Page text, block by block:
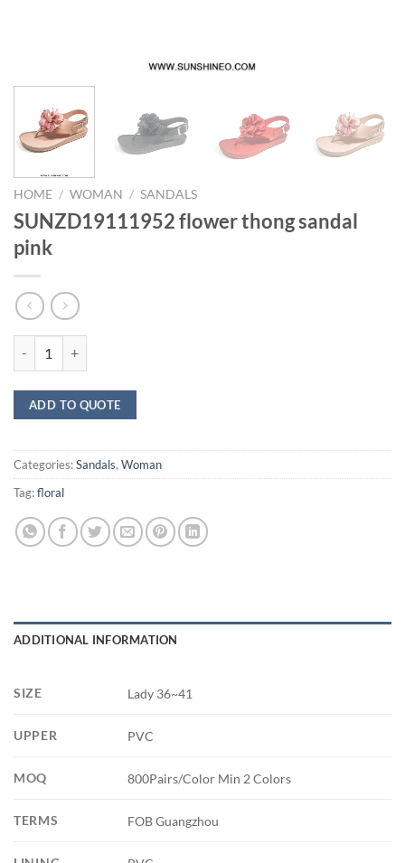
HOME / WOMAN / SANDALS
SUNZD19111952 flower thong sandal
pink
ADD TO QUOTE
Categories:Sandals, Woman
Tag:floral
ADDITIONAL INFORMATION
SIZE Lady 36~41
UPPER PVC
MOQ 800Pairs/Color Min 2 Colors
TERMS FOB Guangzhou